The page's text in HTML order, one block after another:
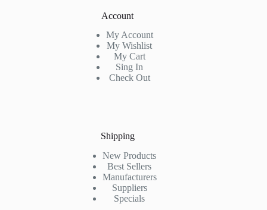
Account
My Account
My Wishlist
My Cart
Sing In
Check Out
Shipping
New Products
Best Sellers
Manufacturers
Suppliers
Specials